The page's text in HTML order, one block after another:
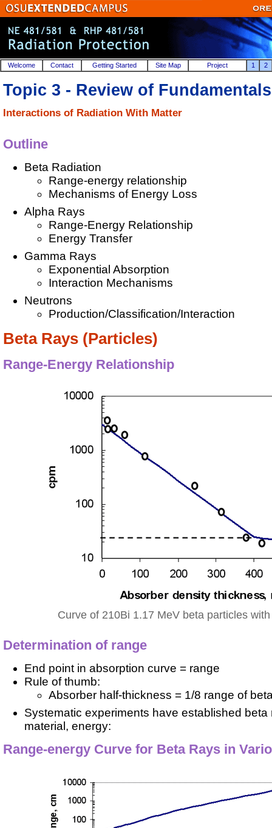
Welcome Contact Getting Started Site Map Project 1 2
Topic 3 - Review of Fundamentals
Interactions of Radiation With Matter
Outline
Beta Radiation
Range-energy relationship
Mechanisms of Energy Loss
Alpha Rays
Range-Energy Relationship
Energy Transfer
Gamma Rays
Exponential Absorption
Interaction Mechanisms
Neutrons
Production/Classification/Interaction
Beta Rays (Particles)
Range-Energy Relationship
Curve of 210Bi 1.17 MeV beta particles
Determination of range
End point in absorption curve = range
Rule of thumb:
Absorber half-thickness = 1/8 range of
Systematic experiments have established
material, energy:
Range-energy Curve for Beta Rays in